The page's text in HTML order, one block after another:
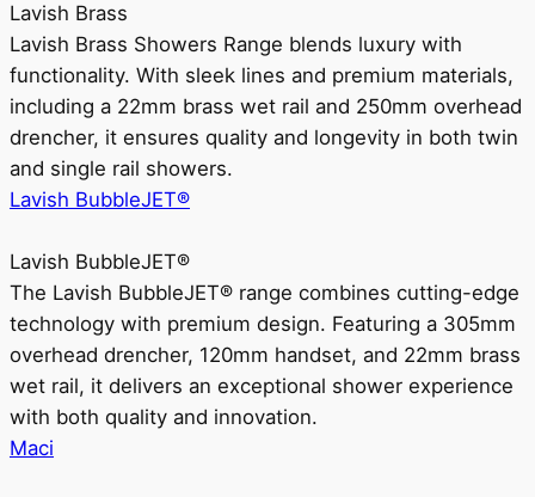
Lavish Brass
Lavish Brass Showers Range blends luxury with
functionality. With sleek lines and premium materials,
including a 22mm brass wet rail and 250mm overhead
drencher, it ensures quality and longevity in both twin
and single rail showers.
Lavish BubbleJET®
Lavish BubbleJET®
The Lavish BubbleJET® range combines cutting-edge
technology with premium design. Featuring a 305mm
overhead drencher, 120mm handset, and 22mm brass
wet rail, it delivers an exceptional shower experience
with both quality and innovation.
Maci